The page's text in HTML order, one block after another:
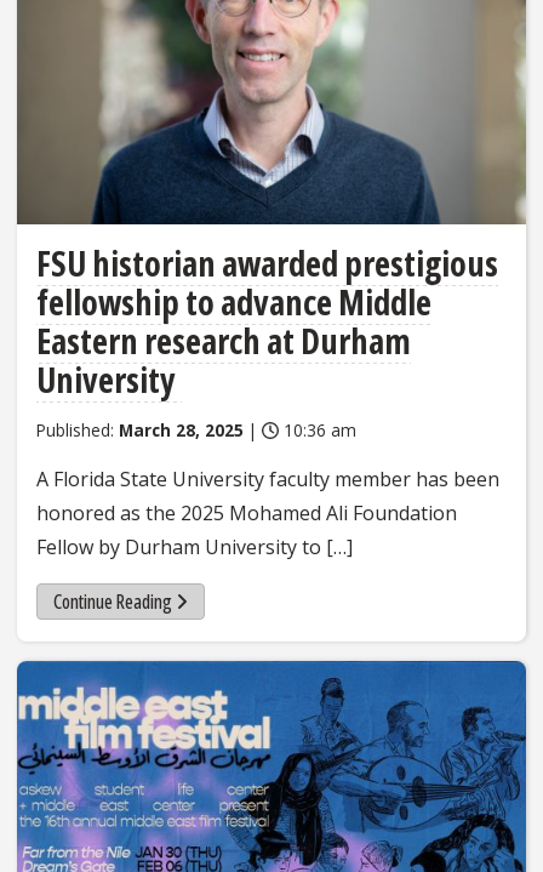
FSU historian awarded prestigious
fellowship to advance Middle
Eastern research at Durham
University
Published: March 28, 2025 | 10:36 am
A Florida State University faculty member has been
honored as the 2025 Mohamed Ali Foundation
Fellow by Durham University to […]
Continue Reading